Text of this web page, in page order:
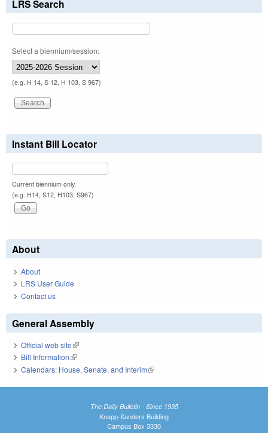
LRS Search
Select a biennium/session:
(e.g. H 14, S 12, H 103, S 967)
Instant Bill Locator
Current biennium only.
(e.g. H14, S12, H103, S967)
About
About
LRS User Guide
Contact us
General Assembly
Official web site(link is external)
Bill Information(link is external)
Calendars: House, Senate, and Interim(link is external)
The Daily Bulletin - Since 1935
Knapp-Sanders Building
Campus Box 3330